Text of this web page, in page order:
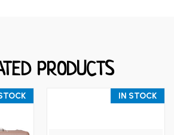
PRODUCTS
IN STOCK